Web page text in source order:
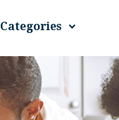
Categories